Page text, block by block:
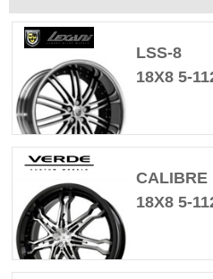
LSS-8
18X8 5-
CALIBRE
18X8 5-